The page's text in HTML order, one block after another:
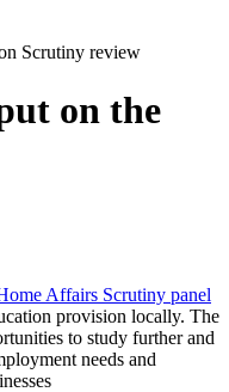
Scrutiny review
on the
Affairs Scrutiny panel
provision locally. The
to study further and
needs and